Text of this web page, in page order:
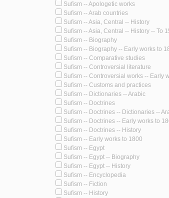
Sufism -- Apologetic works
Sufism -- Arab countries
Sufism -- Asia, Central -- History
Sufism -- Asia, Central -- History -- To
Sufism -- Biography
Sufism -- Biography -- Early works to
Sufism -- Comparative studies
Sufism -- Controversial literature
Sufism -- Controversial works -- Early
Sufism -- Customs and practices
Sufism -- Dictionaries -- Arabic
Sufism -- Doctrines
Sufism -- Doctrines -- Dictionaries --
Sufism -- Doctrines -- Early works to
Sufism -- Doctrines -- History
Sufism -- Early works to 1800
Sufism -- Egypt
Sufism -- Egypt -- Biography
Sufism -- Egypt -- History
Sufism -- Encyclopedia
Sufism -- Fiction
Sufism -- History